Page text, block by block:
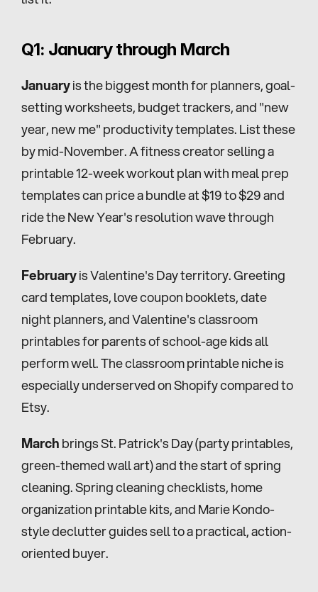
Q1: January through March
January is the biggest month for planners, goal-
setting worksheets, budget trackers, and "new
year, new me" productivity templates. List these
by mid-November. A fitness creator selling a
printable 12-week workout plan with meal prep
templates can price a bundle at $19 to $29 and
ride the New Year's resolution wave through
February.
February is Valentine's Day territory. Greeting
card templates, love coupon booklets, date
night planners, and Valentine's classroom
printables for parents of school-age kids all
perform well. The classroom printable niche is
especially underserved on Shopify compared to
Etsy.
March brings St. Patrick's Day (party printables,
green-themed wall art) and the start of spring
cleaning. Spring cleaning checklists, home
organization printable kits, and Marie Kondo-
style declutter guides sell to a practical, action-
oriented buyer.